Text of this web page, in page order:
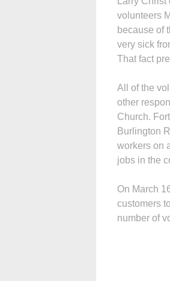
volunteers
because of
very sick
That fact
All of the
other
Church.
Burlington
workers on
jobs in the
On March
customers
number of